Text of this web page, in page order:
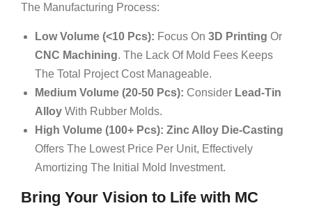
The Manufacturing Process:
Low Volume (<10 Pcs): Focus On 3D Printing Or
CNC Machining. The Lack Of Mold Fees Keeps
The Total Project Cost Manageable.
Medium Volume (20-50 Pcs): Consider Lead-Tin
Alloy With Rubber Molds.
High Volume (100+ Pcs): Zinc Alloy Die-Casting
Offers The Lowest Price Per Unit, Effectively
Amortizing The Initial Mold Investment.
Bring Your Vision to Life with MC